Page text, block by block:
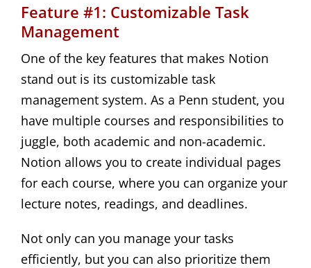
Feature #1: Customizable Task
Management
One of the key features that makes Notion
stand out is its customizable task
management system. As a Penn student, you
have multiple courses and responsibilities to
juggle, both academic and non-academic.
Notion allows you to create individual pages
for each course, where you can organize your
lecture notes, readings, and deadlines.
Not only can you manage your tasks
efficiently, but you can also prioritize them